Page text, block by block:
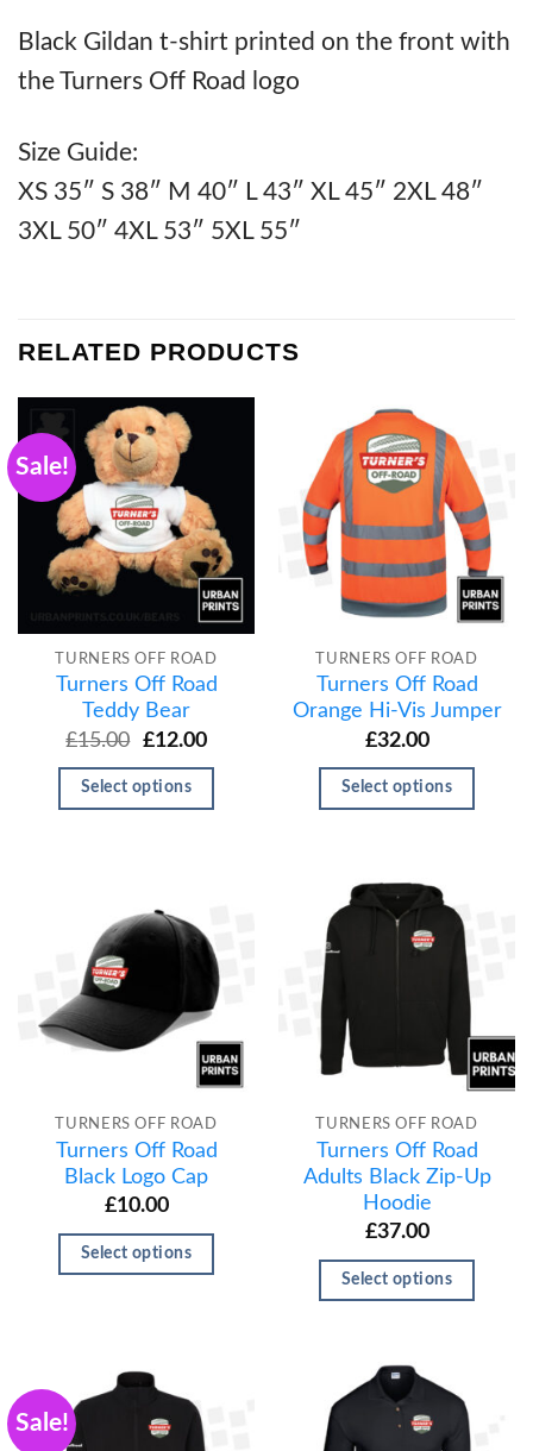
Black Gildan t-shirt printed on the front with
the Turners Off Road logo
Size Guide:
XS 35″ S 38″ M 40″ L 43″ XL 45″ 2XL 48″
3XL 50″ 4XL 53″ 5XL 55″
RELATED PRODUCTS
Sale!
TURNERS OFF ROAD
Turners Off Road
Teddy Bear
£15.00 £12.00
Select options
TURNERS OFF ROAD
Turners Off Road
Orange Hi-Vis Jumper
£32.00
Select options
TURNERS OFF ROAD
Turners Off Road
Black Logo Cap
£10.00
Select options
TURNERS OFF ROAD
Turners Off Road
Adults Black Zip-Up
Hoodie
£37.00
Select options
Sale!